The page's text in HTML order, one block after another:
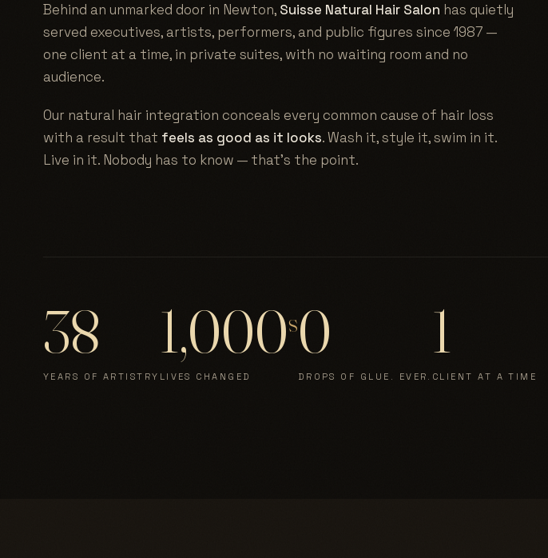
Behind an unmarked door in Newton, Suisse Natural Hair Salon has quietly
served executives, artists, performers, and public figures since 1987 —
one client at a time, in private suites, with no waiting room and no
audience.
Our natural hair integration conceals every common cause of hair loss
with a result that feels as good as it looks. Wash it, style it, swim in it.
Live in it. Nobody has to know — that's the point.
38
YEARS OF ARTISTRY
1,000s
LIVES CHANGED
0
DROPS OF GLUE. EVER.
1
CLIENT AT A TIME